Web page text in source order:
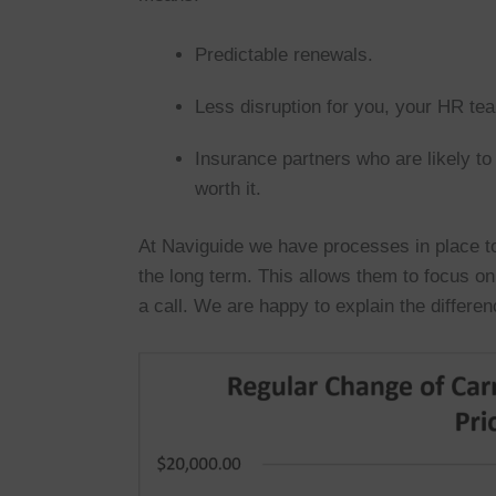
Predictable renewals.
Less disruption for you, your HR
Insurance partners who are likely
worth it.
At Naviguide we have processes in place
the long term. This allows them to focus
a call. We are happy to explain the